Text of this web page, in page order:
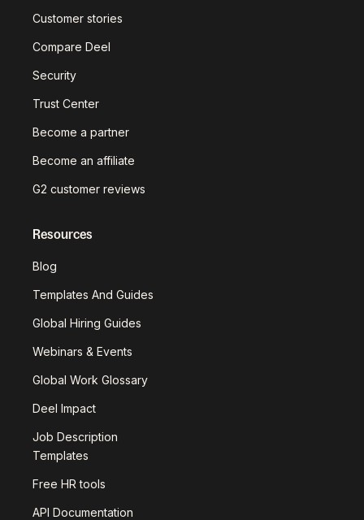
Customer stories
Compare Deel
Security
Trust Center
Become a partner
Become an affiliate
G2 customer reviews
Resources
Blog
Templates And Guides
Global Hiring Guides
Webinars & Events
Global Work Glossary
Deel Impact
Job Description
Templates
Free HR tools
API Documentation